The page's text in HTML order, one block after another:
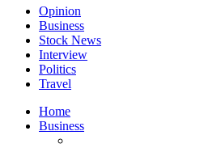
Opinion
Business
Stock News
Interview
Politics
Travel
Home
Business